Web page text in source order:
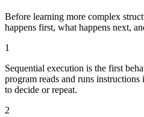
Before learning more complex
happens first, what happens next,
1
Sequential execution is the first
program reads and runs
to decide or repeat.
2